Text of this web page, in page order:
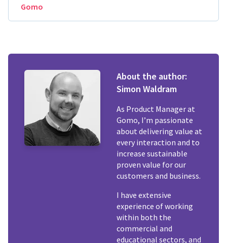
Gomo
About the author:
Simon Waldram
As Product Manager at
Gomo, I’m passionate
about delivering value at
every interaction and to
increase sustainable
proven value for our
customers and business.
I have extensive
experience of working
within both the
commercial and
educational sectors, and